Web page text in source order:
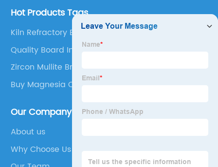
Hot Products Tags
Kiln Refractory Bricks Exporter
Quality Board Insulation Ceramic Fiber Board
Zircon Mullite Brick
Buy Magnesia Carbon Bricks
Our Company
About us
Why Choose Us